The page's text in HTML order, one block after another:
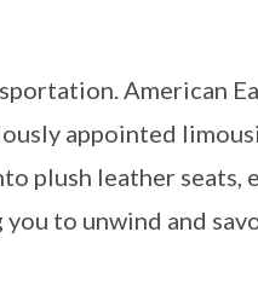
American
appointed
plush leather seats,
to unwind and